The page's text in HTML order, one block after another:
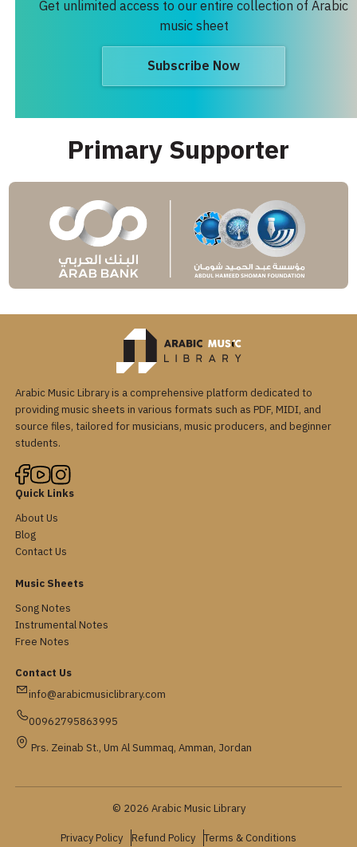
Get unlimited access to our entire collection of Arabic
music sheet
Subscribe Now
Primary Supporter
Arabic Music Library is a comprehensive platform dedicated to
providing music sheets in various formats such as PDF, MIDI, and
source files, tailored for musicians, music producers, and beginner
students.
Quick Links
About Us
Blog
Contact Us
Music Sheets
Song Notes
Instrumental Notes
Free Notes
Contact Us
info@arabicmusiclibrary.com
00962795863995
Prs. Zeinab St., Um Al Summaq, Amman, Jordan
© 2026 Arabic Music Library
Privacy Policy Refund Policy Terms & Conditions